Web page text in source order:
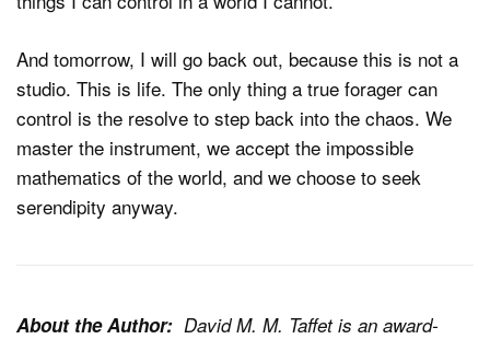
And tomorrow, I will go back out, because this is not a
studio. This is life. The only thing a true forager can
control is the resolve to step back into the chaos. We
master the instrument, we accept the impossible
mathematics of the world, and we choose to seek
serendipity anyway.
About the Author: David M. M. Taffet is an award-